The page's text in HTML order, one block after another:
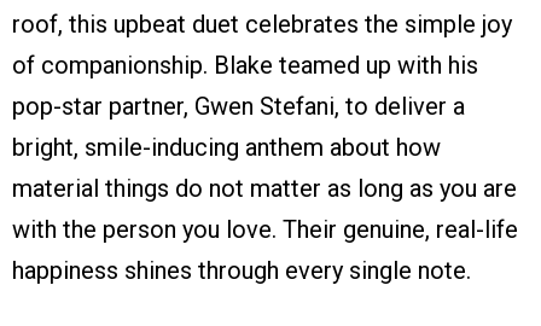
roof, this upbeat duet celebrates the simple joy
of companionship. Blake teamed up with his
pop-star partner, Gwen Stefani, to deliver a
bright, smile-inducing anthem about how
material things do not matter as long as you are
with the person you love. Their genuine, real-life
happiness shines through every single note.